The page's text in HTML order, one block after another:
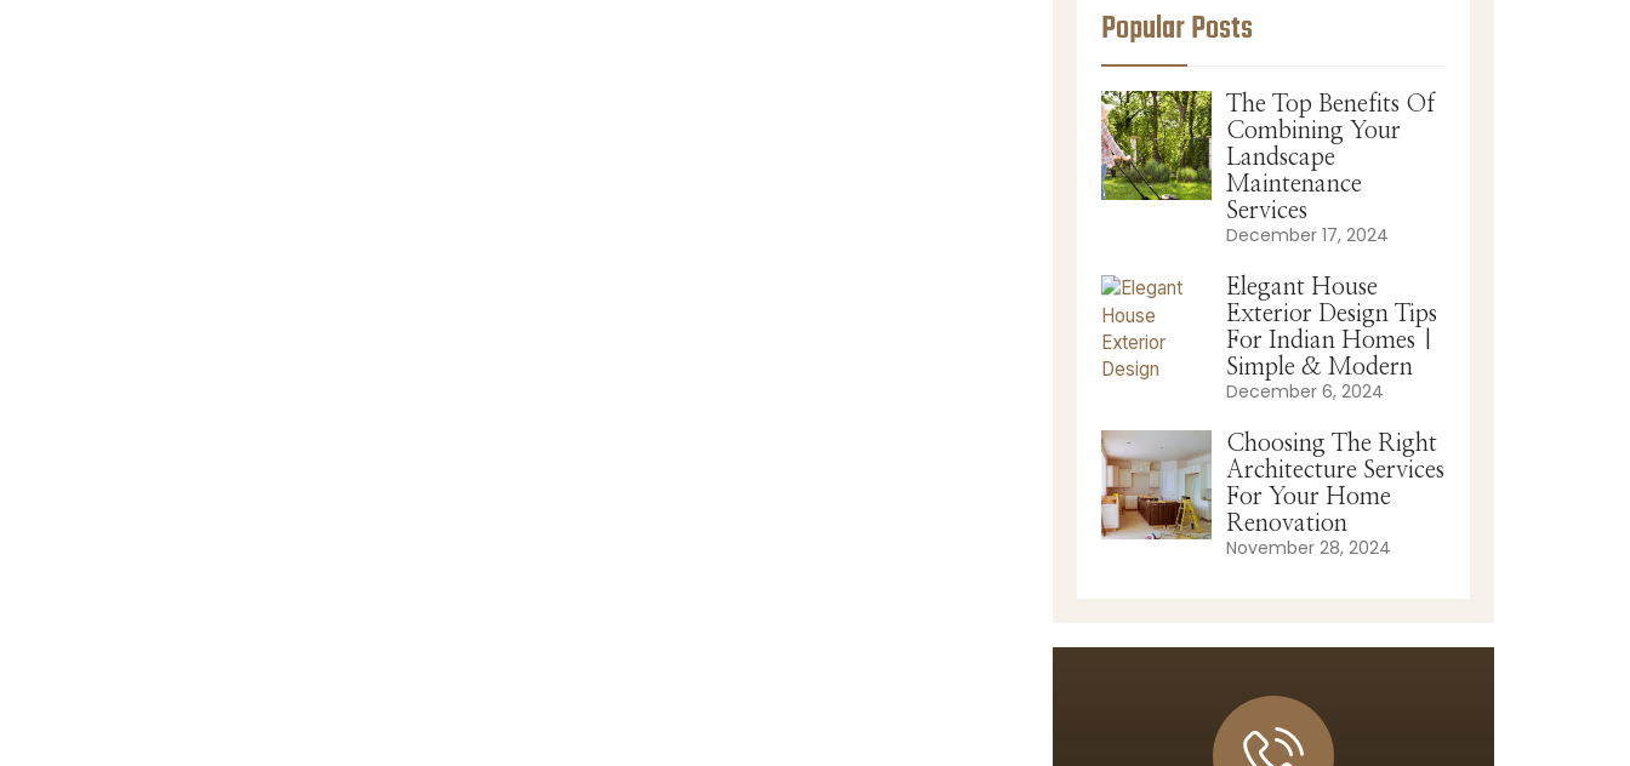
Popular Posts
The Top Benefits Of
Combining Your
Landscape
Maintenance
Services
December 17, 2024
Elegant House
Exterior Design Tips
For Indian Homes |
Simple & Modern
December 6, 2024
Choosing The Right
Architecture Services
For Your Home
Renovation
November 28, 2024